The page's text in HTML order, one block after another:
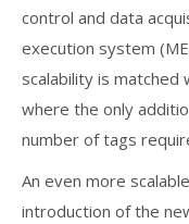
control and data
execution system
scalability is
where the only
number of tags
An even more
introduction of the